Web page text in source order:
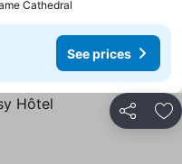
Cathedral
See prices
Share